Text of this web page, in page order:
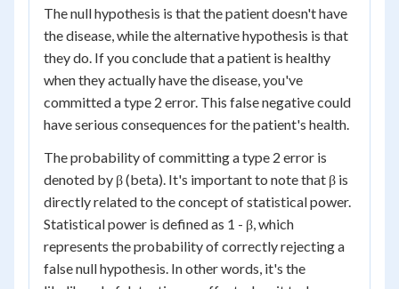
The null hypothesis is that the patient doesn't have
the disease, while the alternative hypothesis is that
they do. If you conclude that a patient is healthy
when they actually have the disease, you've
committed a type 2 error. This false negative could
have serious consequences for the patient's health.
The probability of committing a type 2 error is
denoted by β (beta). It's important to note that β is
directly related to the concept of statistical power.
Statistical power is defined as 1 - β, which
represents the probability of correctly rejecting a
false null hypothesis. In other words, it's the